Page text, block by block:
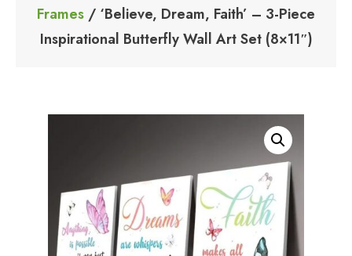
Frames / ‘Believe, Dream, Faith’ – 3-Piece
Inspirational Butterfly Wall Art Set (8×11″)